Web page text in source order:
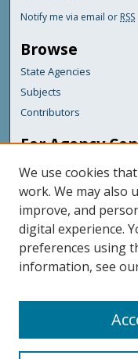
Notify me via email or RSS
Browse
State Agencies
Subjects
Contributors
For Agency
FAQs
Submit Documents
Featured Links
Maine Government
Maine State Library
Digital Maine Partners
We use cookies
work. We may also
improve, and
digital experience.
preferences using
information, see